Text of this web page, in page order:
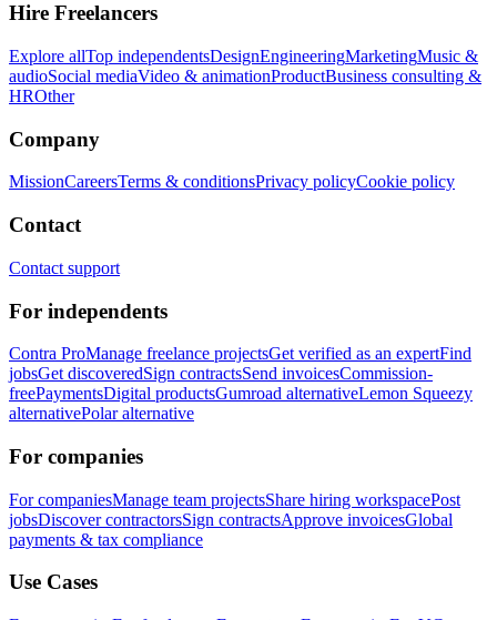
Hire Freelancers
Explore allTop independentsDesignEngineeringMarketingMusic &
audioSocial mediaVideo & animationProductBusiness consulting &
HROther
Company
MissionCareersTerms & conditionsPrivacy policyCookie policy
Contact
Contact support
For independents
Contra ProManage freelance projectsGet verified as an expertFind
jobsGet discoveredSign contractsSend invoicesCommission-
freePaymentsDigital productsGumroad alternativeLemon Squeezy
alternativePolar alternative
For companies
For companiesManage team projectsShare hiring workspacePost
jobsDiscover contractorsSign contractsApprove invoicesGlobal
payments & tax compliance
Use Cases